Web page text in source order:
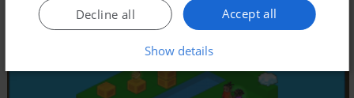
Accept all
Decline all
Show details